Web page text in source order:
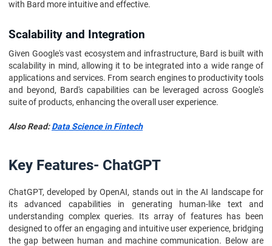
with Bard more intuitive and effective.
Scalability and Integration
Given Google's vast ecosystem and infrastructure, Bard is built with
scalability in mind, allowing it to be integrated into a wide range of
applications and services. From search engines to productivity tools
and beyond, Bard's capabilities can be leveraged across Google's
suite of products, enhancing the overall user experience.
Also Read:Data Science in Fintech
Key Features- ChatGPT
ChatGPT, developed by OpenAI, stands out in the AI landscape for
its advanced capabilities in generating human-like text and
understanding complex queries. Its array of features has been
designed to offer an engaging and intuitive user experience, bridging
the gap between human and machine communication. Below are